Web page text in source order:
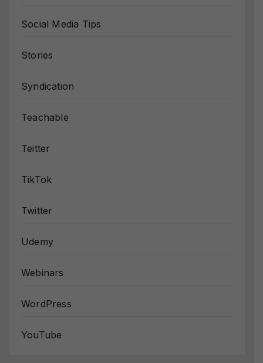
Social Media Tips
Stories
Syndication
Teachable
Teitter
TikTok
Twitter
Udemy
Webinars
WordPress
YouTube